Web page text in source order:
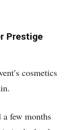
Prestige
cosmetics
a few months